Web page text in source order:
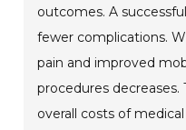
outcomes. A
fewer complications.
pain and improved
procedures
overall costs of medical